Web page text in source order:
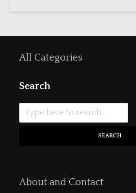
All Categories
Search
SEARCH
About and Contact